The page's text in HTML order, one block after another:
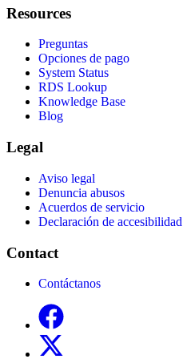
Resources
Preguntas
Opciones de pago
System Status
RDS Lookup
Knowledge Base
Blog
Legal
Aviso legal
Denuncia abusos
Acuerdos de servicio
Declaración de accesibilidad
Contact
Contáctanos